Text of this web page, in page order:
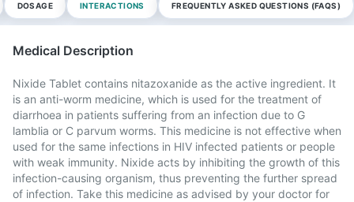
DOSAGE INTERACTIONS FREQUENTLY ASKED QUESTIONS (FAQS)
Medical Description
Nixide Tablet contains nitazoxanide as the active ingredient. It
is an anti-worm medicine, which is used for the treatment of
diarrhoea in patients suffering from an infection due to G
lamblia or C parvum worms. This medicine is not effective when
used for the same infections in HIV infected patients or people
with weak immunity. Nixide acts by inhibiting the growth of this
infection-causing organism, thus preventing the further spread
of infection. Take this medicine as advised by your doctor for